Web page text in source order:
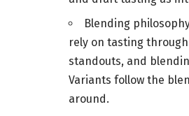
Blending
rely on tasting
standouts, and
Variants follow the
around.